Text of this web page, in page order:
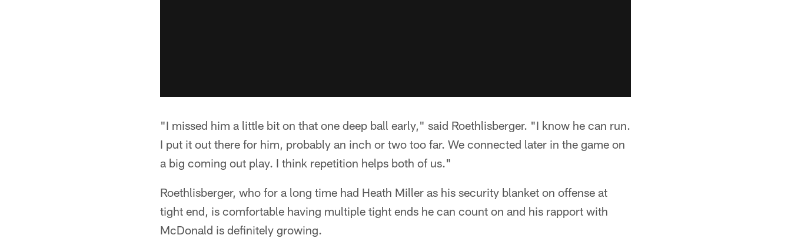
"I missed him a little bit on that one deep ball early," said Roethlisberger. "I know he can run.
I put it out there for him, probably an inch or two too far. We connected later in the game on
a big coming out play. I think repetition helps both of us."
Roethlisberger, who for a long time had Heath Miller as his security blanket on offense at
tight end, is comfortable having multiple tight ends he can count on and his rapport with
McDonald is definitely growing.